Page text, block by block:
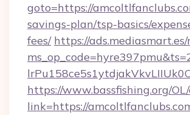
goto=https://
savings-plan/tsp-basics/
fees/ https://ads.mediasmart.es/
https://www.bassfishing.org/OL/
link=https://